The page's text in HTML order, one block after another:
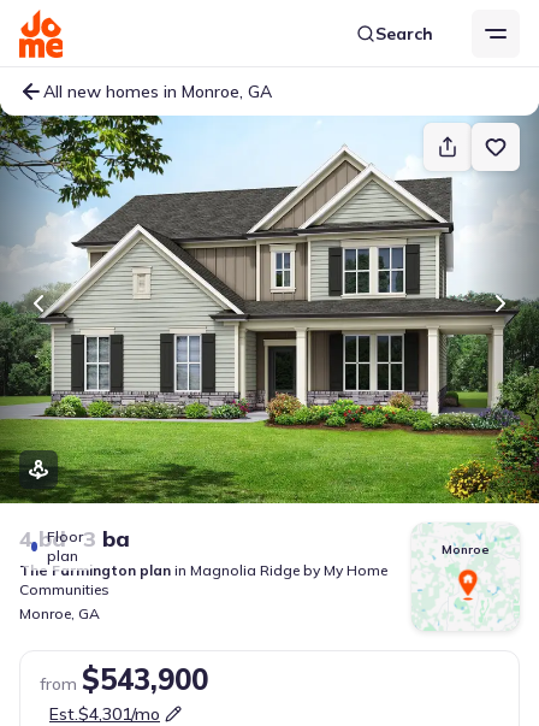
Search
All new homes in Monroe, GA
Floor
plan
4 bd 3 ba
The Farmington plan in Magnolia Ridge by My Home
Communities
Monroe, GA
Monroe
from $543,900
Est.$4,301/mo